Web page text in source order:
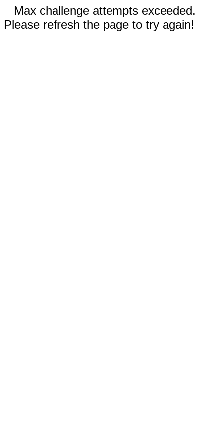
Max challenge attempts exceeded.
Please refresh the page to try again!